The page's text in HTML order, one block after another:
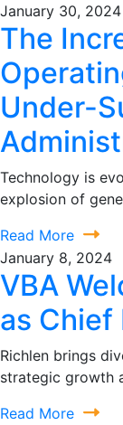
January 30, 2024
The
Under-
Technology is
explosion of
Read More
January 8, 2024
VBA
as Chief
Richlen brings
strategic growth
Read More